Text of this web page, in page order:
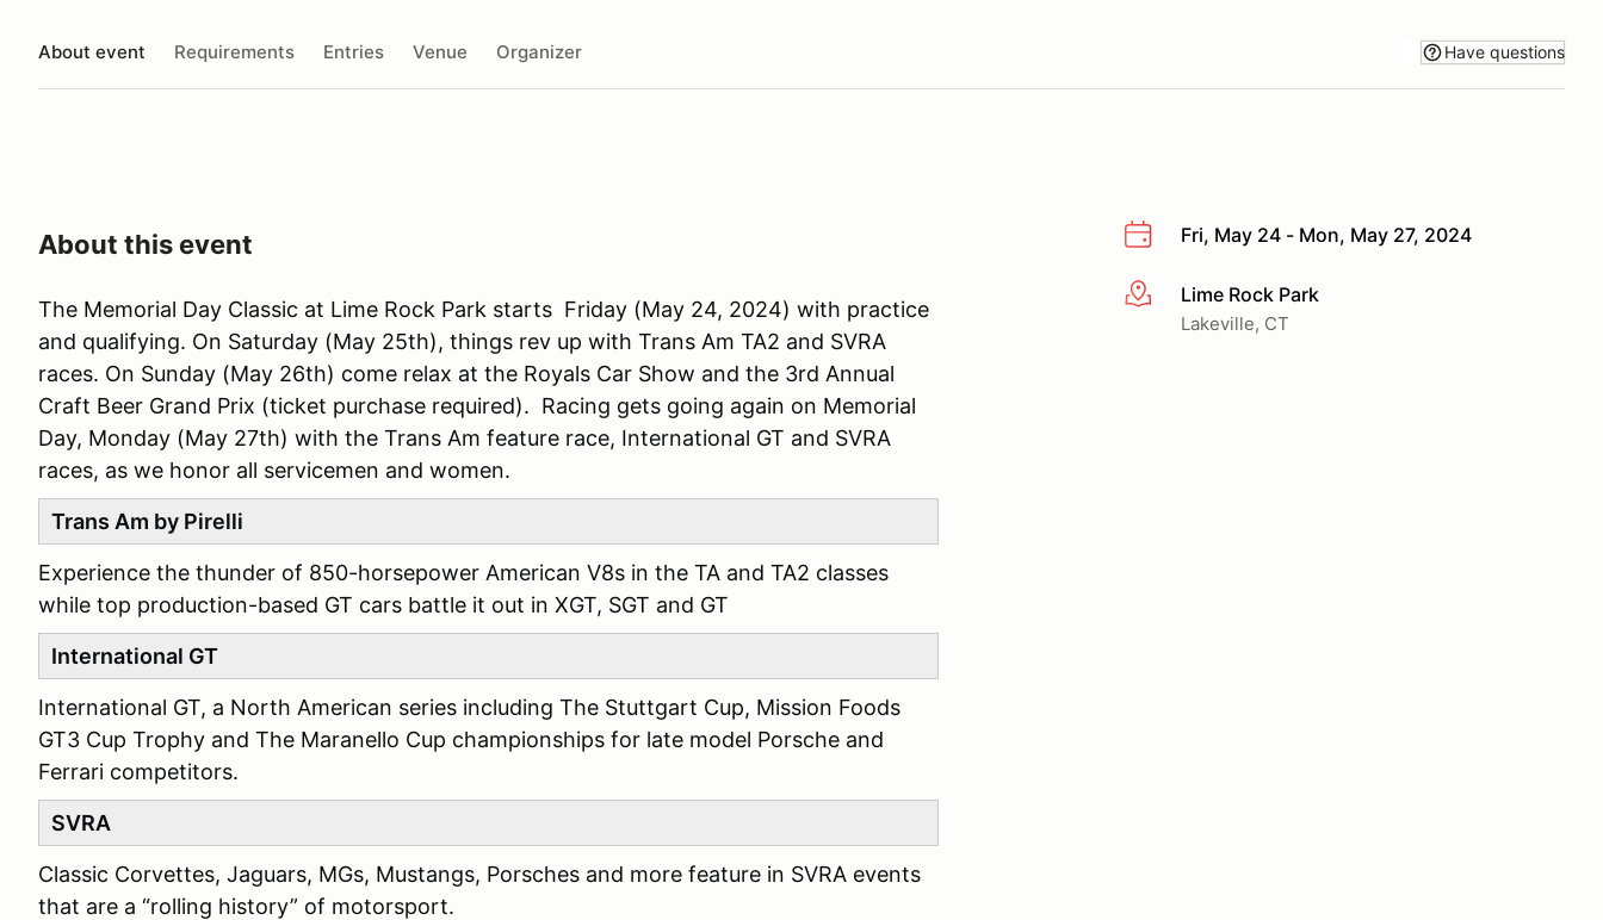
About event Requirements Entries Venue Organizer Have questions
Fri, May 24 - Mon, May 27, 2024
More infoLime Rock Park
Lakeville, CT
About this event
The Memorial Day Classic at Lime Rock Park starts Friday (May 24, 2024) with practice
and qualifying. On Saturday (May 25th), things rev up with Trans Am TA2 and SVRA
races. On Sunday (May 26th) come relax at the Royals Car Show and the 3rd Annual
Craft Beer Grand Prix (ticket purchase required). Racing gets going again on Memorial
Day, Monday (May 27th) with the Trans Am feature race, International GT and SVRA
races, as we honor all servicemen and women.
Trans Am by Pirelli
Experience the thunder of 850-horsepower American V8s in the TA and TA2 classes
while top production-based GT cars battle it out in XGT, SGT and GT
International GT
International GT, a North American series including The Stuttgart Cup, Mission Foods
GT3 Cup Trophy and The Maranello Cup championships for late model Porsche and
Ferrari competitors.
SVRA
Classic Corvettes, Jaguars, MGs, Mustangs, Porsches and more feature in SVRA events
that are a “rolling history” of motorsport.